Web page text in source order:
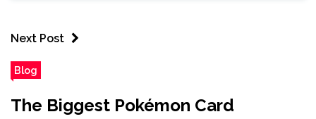
Next Post
Blog
The Biggest Pokémon Card